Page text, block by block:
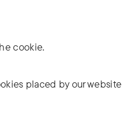
cookie.
placed by our website